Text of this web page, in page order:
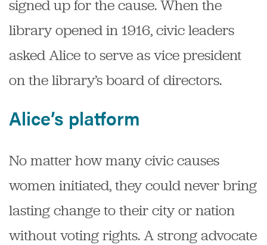
signed up for the cause. When the
library opened in 1916, civic leaders
asked Alice to serve as vice president
on the library’s board of directors.
Alice’s platform
No matter how many civic causes
women initiated, they could never bring
lasting change to their city or nation
without voting rights. A strong advocate